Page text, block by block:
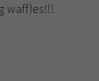
waffles!!!